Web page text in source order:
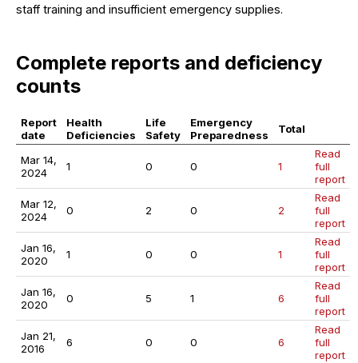
staff training and insufficient emergency supplies.
Complete reports and deficiency
counts
Report
date
Health
Deficiencies
Life
Safety
Emergency
Preparedness
Total
Mar 14,
2024
1 0 0 1
Read
full
report
Mar 12,
2024
0 2 0 2
Read
full
report
Jan 16,
2020
1 0 0 1
Read
full
report
Jan 16,
2020
0 5 1 6
Read
full
report
Jan 21,
2016
6 0 0 6
Read
full
report